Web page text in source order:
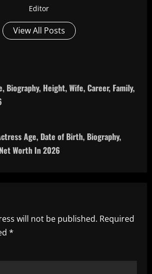
Editor
View All Posts
Biography, Height, Wife, Career, Family,
Age, Date of Birth, Biography,
Worth In 2026
will not be published. Required
*